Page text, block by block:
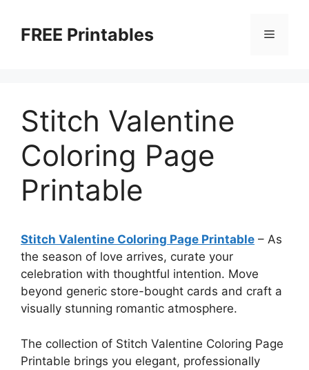
contentFREE Printables Menu
Stitch Valentine
Coloring Page
Printable
Stitch Valentine Coloring Page Printable – As
the season of love arrives, curate your
celebration with thoughtful intention. Move
beyond generic store-bought cards and craft a
visually stunning romantic atmosphere.
The collection of Stitch Valentine Coloring Page
Printable brings you elegant, professionally